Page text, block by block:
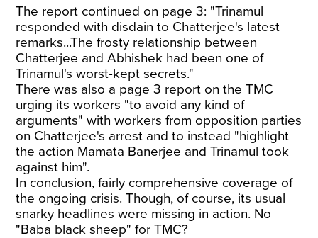
The report continued on page 3: "Trinamul
responded with disdain to Chatterjee's latest
remarks...The frosty relationship between
Chatterjee and Abhishek had been one of
Trinamul's worst-kept secrets."
There was also a page 3 report on the TMC
urging its workers "to avoid any kind of
arguments" with workers from opposition parties
on Chatterjee's arrest and to instead "highlight
the action Mamata Banerjee and Trinamul took
against him".
In conclusion, fairly comprehensive coverage of
the ongoing crisis. Though, of course, its usual
snarky headlines were missing in action. No
"Baba black sheep" for TMC?